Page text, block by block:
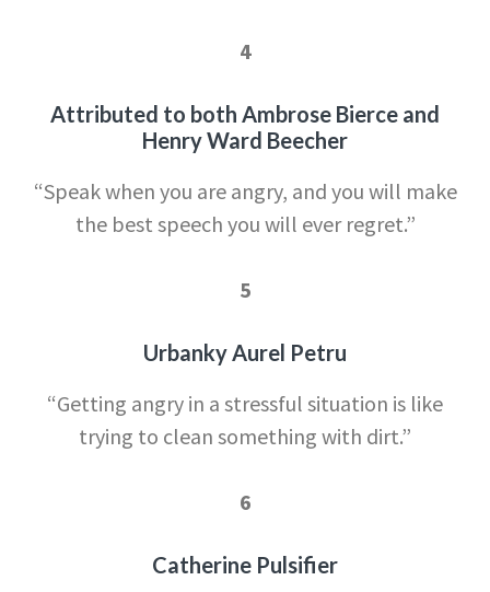
4
Attributed to both Ambrose Bierce and
Henry Ward Beecher
“Speak when you are angry, and you will make
the best speech you will ever regret.”
5
Urbanky Aurel Petru
“Getting angry in a stressful situation is like
trying to clean something with dirt.”
6
Catherine Pulsifier